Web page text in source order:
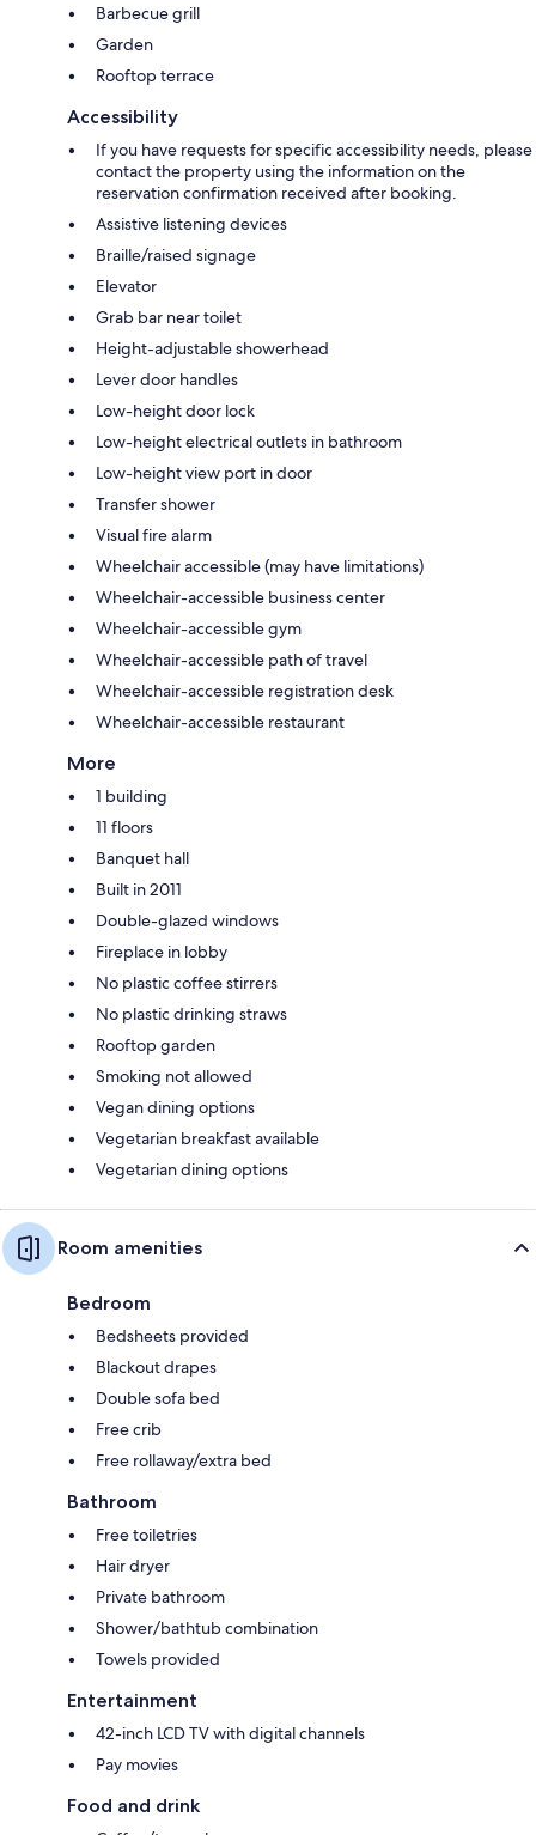
Barbecue grill
Garden
Rooftop terrace
Accessibility
If you have requests for specific accessibility needs, please
contact the property using the information on the
reservation confirmation received after booking.
Assistive listening devices
Braille/raised signage
Elevator
Grab bar near toilet
Height-adjustable showerhead
Lever door handles
Low-height door lock
Low-height electrical outlets in bathroom
Low-height view port in door
Transfer shower
Visual fire alarm
Wheelchair accessible (may have limitations)
Wheelchair-accessible business center
Wheelchair-accessible gym
Wheelchair-accessible path of travel
Wheelchair-accessible registration desk
Wheelchair-accessible restaurant
More
1 building
11 floors
Banquet hall
Built in 2011
Double-glazed windows
Fireplace in lobby
No plastic coffee stirrers
No plastic drinking straws
Rooftop garden
Smoking not allowed
Vegan dining options
Vegetarian breakfast available
Vegetarian dining options
Room amenities
Bedroom
Bedsheets provided
Blackout drapes
Double sofa bed
Free crib
Free rollaway/extra bed
Bathroom
Free toiletries
Hair dryer
Private bathroom
Shower/bathtub combination
Towels provided
Entertainment
42-inch LCD TV with digital channels
Pay movies
Food and drink